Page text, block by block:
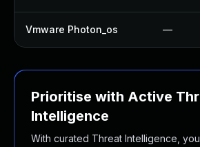
Vmware Photon_os —
Prioritise with Active
Intelligence
With curated Threat Intelligence,